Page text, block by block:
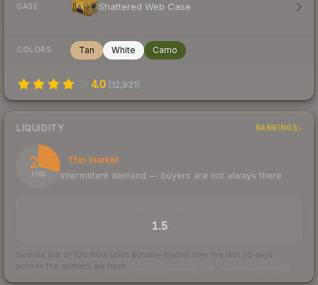
CASE Shattered Web Case
COLORS Tan White Camo
4.0 (12,931)
LIQUIDITY RANKINGS
29
/ 100
Thin market
Intermittent demand — buyers are not always there
1.5
Scored out of 100 from units actually traded over the last 30 days
across the markets we track.